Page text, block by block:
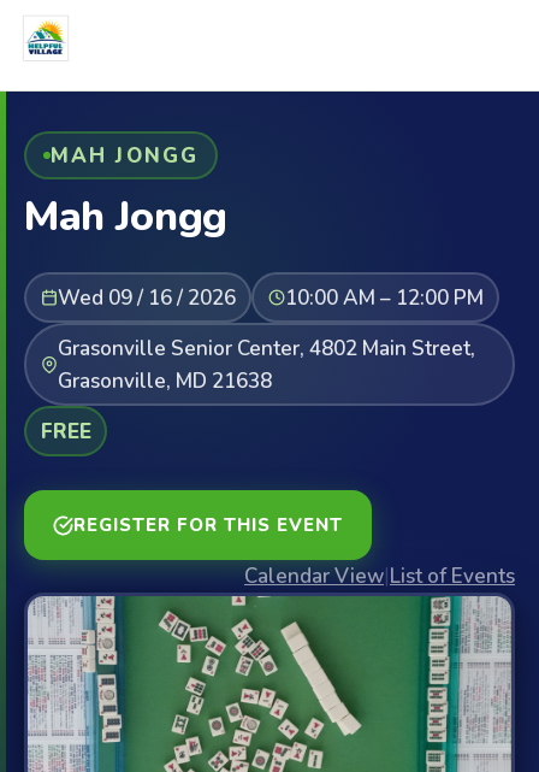
MAH JONGG
Mah Jongg
Wed 09 / 16 / 2026
10:00 AM – 12:00 PM
Grasonville Senior Center, 4802 Main Street,
Grasonville, MD 21638
FREE
REGISTER FOR THIS EVENT
Calendar View|List of Events